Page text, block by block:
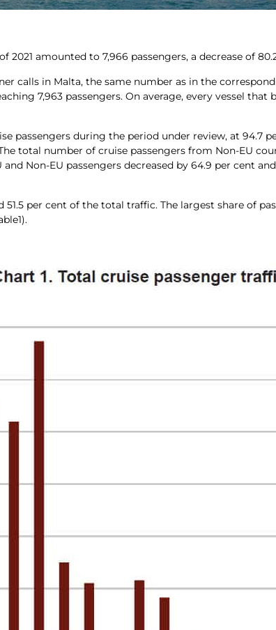
amounted to 7,966 passengers, a decrease of
calls in Malta, the same number as in the
7,963 passengers. On average, every vessel that
passengers during the period under review, at 94.7
total number of cruise passengers from Non-EU
Non-EU passengers decreased by 64.9 per cent
per cent of the total traffic. The largest share of